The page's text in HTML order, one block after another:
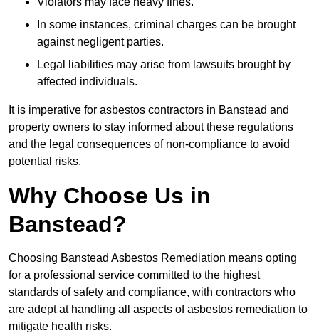
In some instances, criminal charges can be brought
against negligent parties.
Legal liabilities may arise from lawsuits brought by
affected individuals.
It is imperative for asbestos contractors in Banstead and
property owners to stay informed about these regulations
and the legal consequences of non-compliance to avoid
potential risks.
Why Choose Us in
Banstead?
Choosing Banstead Asbestos Remediation means opting
for a professional service committed to the highest
standards of safety and compliance, with contractors who
are adept at handling all aspects of asbestos remediation to
mitigate health risks.